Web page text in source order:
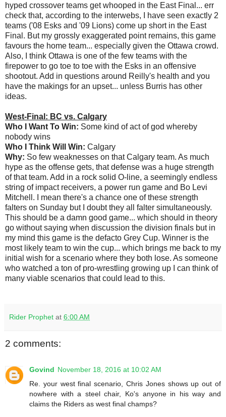
hyped crossover teams get whooped in the East Final... err
check that, according to the interwebs, I have seen exactly 2
teams ('08 Esks and '09 Lions) come up short in the East
Final. But my grossly exaggerated point remains, this game
favours the home team... especially given the Ottawa crowd.
Also, I think Ottawa is one of the few teams with the
firepower to go toe to toe with the Esks in an offensive
shootout. Add in questions around Reilly's health and you
have the makings for an upset... unless Burris has other
ideas.
West-Final: BC vs. Calgary
Who I Want To Win: Some kind of act of god whereby
nobody wins
Who I Think Will Win: Calgary
Why: So few weaknesses on that Calgary team. As much
hype as the offense gets, that defense was a huge strength
of that team. Add in a rock solid O-line, a seemingly endless
string of impact receivers, a power run game and Bo Levi
Mitchell. I mean there's a chance one of these strength
falters on Sunday but I doubt they all falter simultaneously.
This should be a damn good game... which should in theory
go without saying when discussion the division finals but in
my mind this game is the defacto Grey Cup. Winner is the
most likely team to win the cup... which brings me back to my
initial wish for a scenario where they both lose. As someone
who watched a ton of pro-wrestling growing up I can think of
many viable scenarios that could lead to this.
Rider Prophet at 6:00 AM
2 comments:
Govind November 18, 2016 at 10:02 AM
Re. your west final scenario, Chris Jones shows up out of
nowhere with a steel chair, Ko's anyone in his way and
claims the Riders as west final champs?